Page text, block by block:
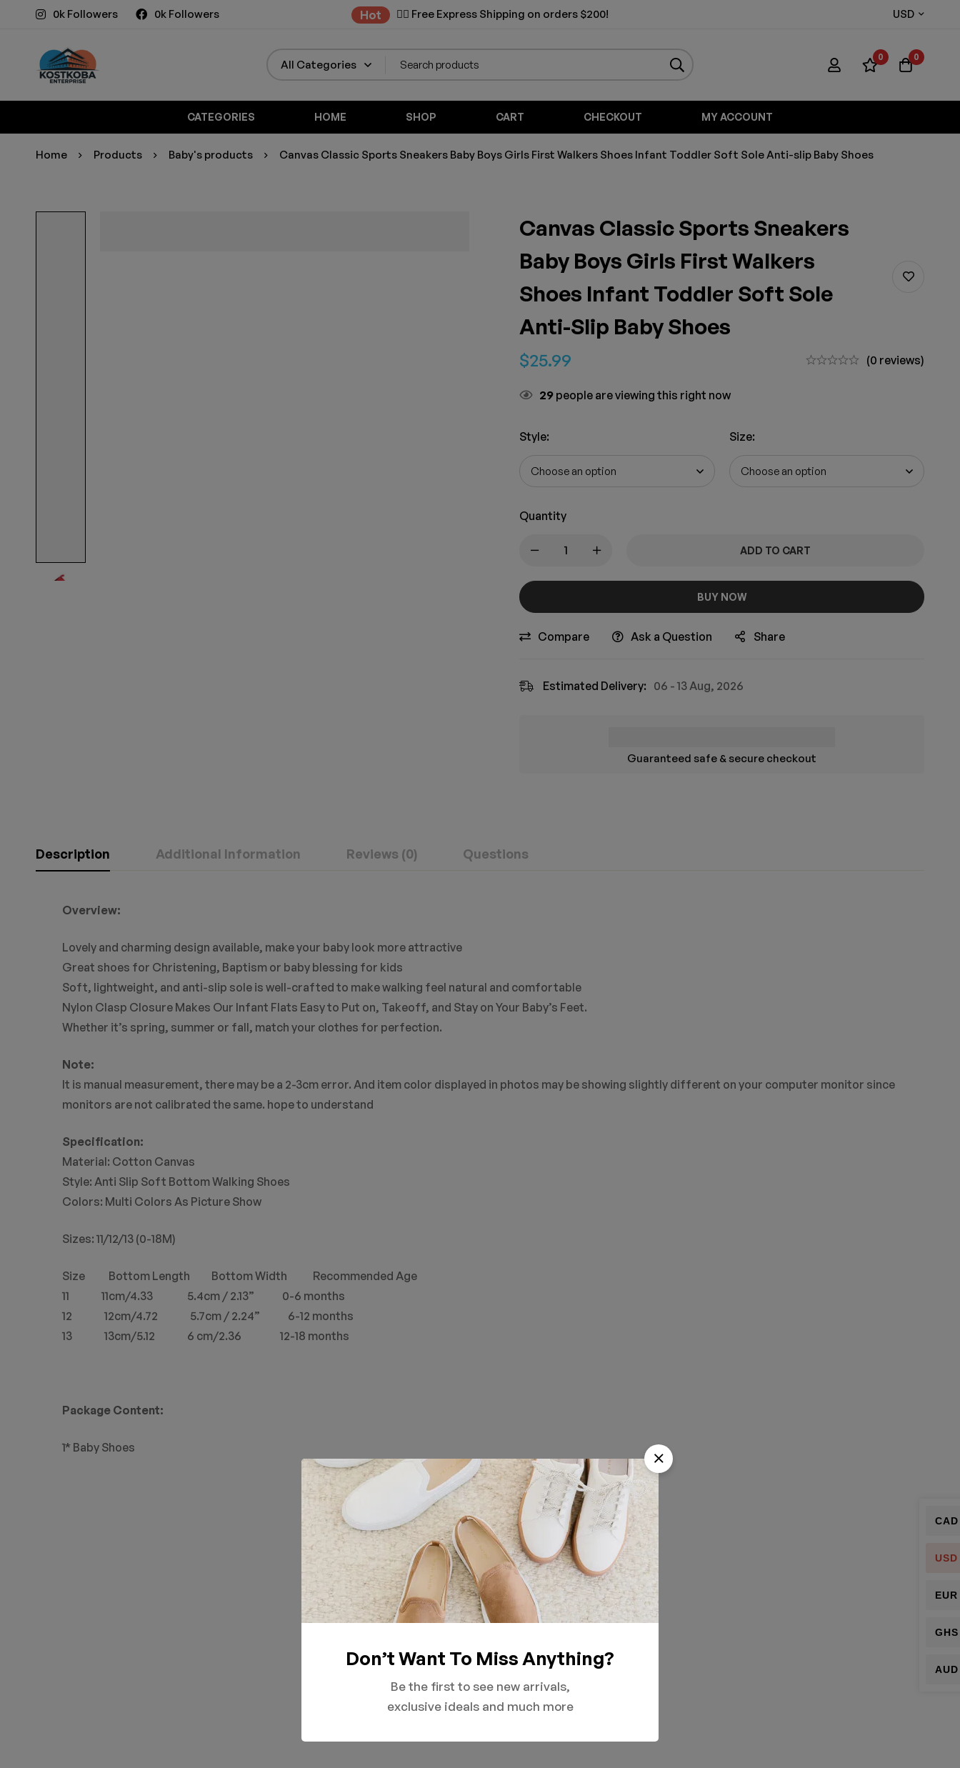
0k Followers 0k Followers Hot ✌🏼 Free Express Shipping on orders $200! USD
0 0
CATEGORIES HOME SHOP CART CHECKOUT MY ACCOUNT
Home Products Baby's products Canvas Classic Sports Sneakers Baby Boys Girls First Walkers Shoes Infant Toddler Soft Sole Anti-slip Baby Shoes
Canvas Classic Sports Sneakers
Baby Boys Girls First Walkers
Shoes Infant Toddler Soft Sole
Anti-Slip Baby Shoes
$25.99 (0 reviews)
29 people are viewing this right now
Style: Size:
Quantity
ADD TO CART
BUY NOW
Compare Ask a Question Share
Estimated Delivery: 06 - 13 Aug, 2026
Guaranteed safe & secure checkout
Description Additional Information Reviews (0) Questions
Overview:
Lovely and charming design available, make your baby look more attractive
Great shoes for Christening, Baptism or baby blessing for kids
Soft, lightweight, and anti-slip sole is well-crafted to make walking feel natural and comfortable
Nylon Clasp Closure Makes Our Infant Flats Easy to Put on, Takeoff, and Stay on Your Baby’s Feet.
Whether it’s spring, summer or fall, match your clothes for perfection.
Note:
It is manual measurement, there may be a 2-3cm error. And item color displayed in photos may be showing slightly different on your computer monitor since
monitors are not calibrated the same. hope to understand
Specification:
Material: Cotton Canvas
Style: Anti Slip Soft Bottom Walking Shoes
Colors: Multi Colors As Picture Show
Sizes: 11/12/13 (0-18M)
Size Bottom Length Bottom Width Recommended Age
11 11cm/4.33 5.4cm / 2.13” 0-6 months
12 12cm/4.72 5.7cm / 2.24” 6-12 months
13 13cm/5.12 6 cm/2.36 12-18 months
Package Content:
1* Baby Shoes
CAD
USD
EUR
GHS
AUD
Don’t Want To Miss Anything?
Be the first to see new arrivals,
exclusive ideals and much more